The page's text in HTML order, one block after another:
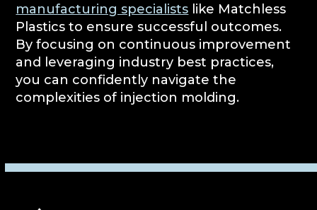
manufacturing specialists like Matchless
Plastics to ensure successful outcomes.
By focusing on continuous improvement
and leveraging industry best practices,
you can confidently navigate the
complexities of injection molding.